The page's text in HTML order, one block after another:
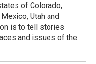
of Colorado,
Utah and
is to tell stories
and issues of the